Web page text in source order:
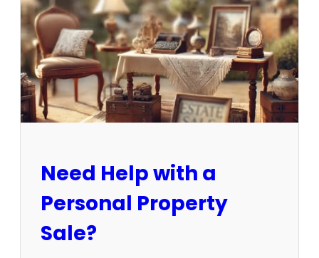
e
C
l
e
a
n
e
d
t
W
Need Help with a
Personal Property
Sale?